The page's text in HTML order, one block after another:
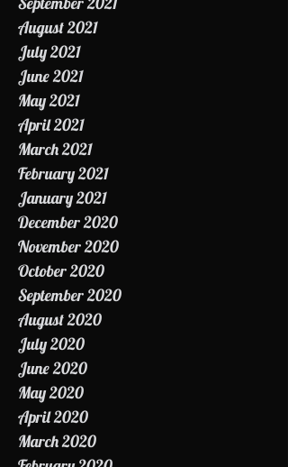
October 2021
September 2021
August 2021
July 2021
June 2021
May 2021
April 2021
March 2021
February 2021
January 2021
December 2020
November 2020
October 2020
September 2020
August 2020
July 2020
June 2020
May 2020
April 2020